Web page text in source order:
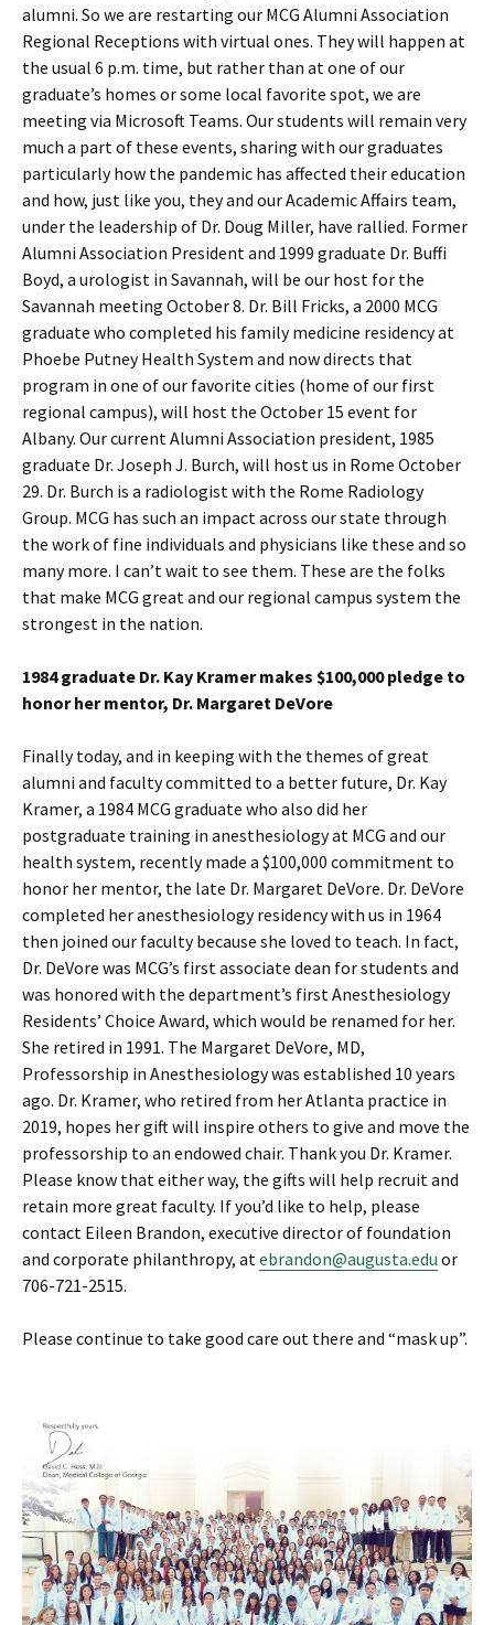
alumni. So we are restarting our MCG Alumni Association
Regional Receptions with virtual ones. They will happen at
the usual 6 p.m. time, but rather than at one of our
graduate’s homes or some local favorite spot, we are
meeting via Microsoft Teams. Our students will remain very
much a part of these events, sharing with our graduates
particularly how the pandemic has affected their education
and how, just like you, they and our Academic Affairs team,
under the leadership of Dr. Doug Miller, have rallied. Former
Alumni Association President and 1999 graduate Dr. Buffi
Boyd, a urologist in Savannah, will be our host for the
Savannah meeting October 8. Dr. Bill Fricks, a 2000 MCG
graduate who completed his family medicine residency at
Phoebe Putney Health System and now directs that
program in one of our favorite cities (home of our first
regional campus), will host the October 15 event for
Albany. Our current Alumni Association president, 1985
graduate Dr. Joseph J. Burch, will host us in Rome October
29. Dr. Burch is a radiologist with the Rome Radiology
Group. MCG has such an impact across our state through
the work of fine individuals and physicians like these and so
many more. I can’t wait to see them. These are the folks
that make MCG great and our regional campus system the
strongest in the nation.
1984 graduate Dr. Kay Kramer makes $100,000 pledge to
honor her mentor, Dr. Margaret DeVore
Finally today, and in keeping with the themes of great
alumni and faculty committed to a better future, Dr. Kay
Kramer, a 1984 MCG graduate who also did her
postgraduate training in anesthesiology at MCG and our
health system, recently made a $100,000 commitment to
honor her mentor, the late Dr. Margaret DeVore. Dr. DeVore
completed her anesthesiology residency with us in 1964
then joined our faculty because she loved to teach. In fact,
Dr. DeVore was MCG’s first associate dean for students and
was honored with the department’s first Anesthesiology
Residents’ Choice Award, which would be renamed for her.
She retired in 1991. The Margaret DeVore, MD,
Professorship in Anesthesiology was established 10 years
ago. Dr. Kramer, who retired from her Atlanta practice in
2019, hopes her gift will inspire others to give and move the
professorship to an endowed chair. Thank you Dr. Kramer.
Please know that either way, the gifts will help recruit and
retain more great faculty. If you’d like to help, please
contact Eileen Brandon, executive director of foundation
and corporate philanthropy, atebrandon@augusta.edu or
706-721-2515.
Please continue to take good care out there and “mask up”.